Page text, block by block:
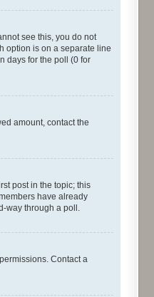
see this, you do not
option is on a separate line
days for the poll (0 for
amount, contact the
post in the topic; this
have already
way through a poll.
Contact a